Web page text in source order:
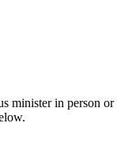
minister in person or